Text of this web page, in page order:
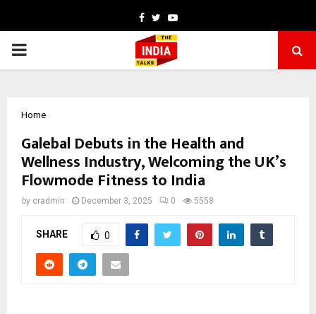
Facebook
TwitterYoutube
PRIMARY
Home
Galebal Debuts in the Health and
Wellness Industry, Welcoming the UK’s
Flowmode Fitness to India
by cradmin December 3, 2025 0 5558
SHARE 0